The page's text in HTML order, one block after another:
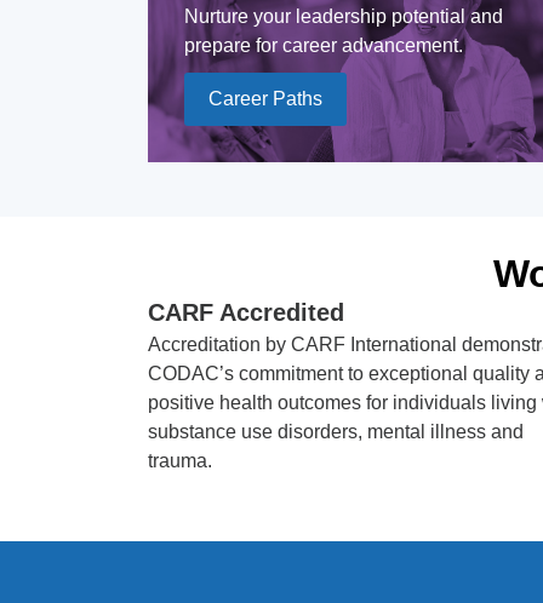
Nurture your leadership potential and
prepare for career advancement.
Career Paths
CARF Accredited
Accreditation by CARF International
CODAC’s commitment to exceptional quality
positive health outcomes for individuals living
substance use disorders, mental illness and
trauma.